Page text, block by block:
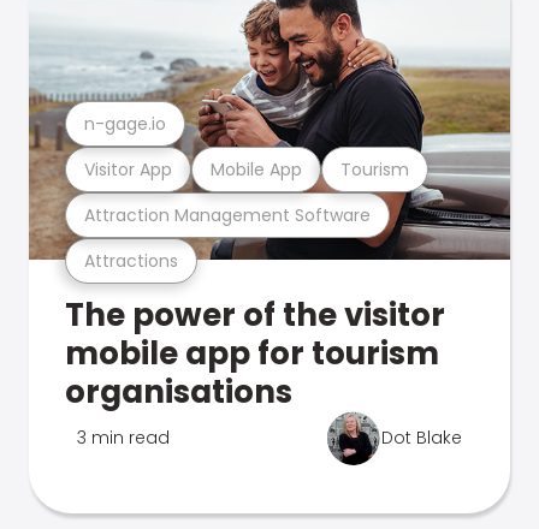
Attractions
Attraction Management Software
Visitor App Mobile App Tourism
n-gage.io
The power of the visitor
mobile app for tourism
organisations
3 min read Dot Blake